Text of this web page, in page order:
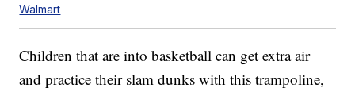
Walmart
Children that are into basketball can get extra air
and practice their slam dunks with this trampoline,